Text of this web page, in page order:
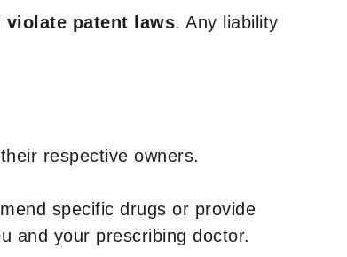
patent laws. Any liability
respective owners.
specific drugs or provide
and your prescribing doctor.